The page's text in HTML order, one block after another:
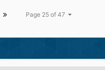
Page 25 of 47